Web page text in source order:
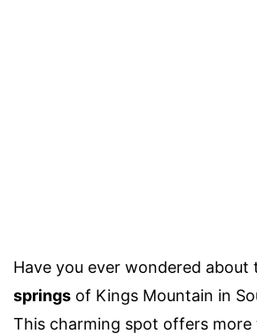
Have you ever wondered about
springs of Kings Mountain in
This charming spot offers more